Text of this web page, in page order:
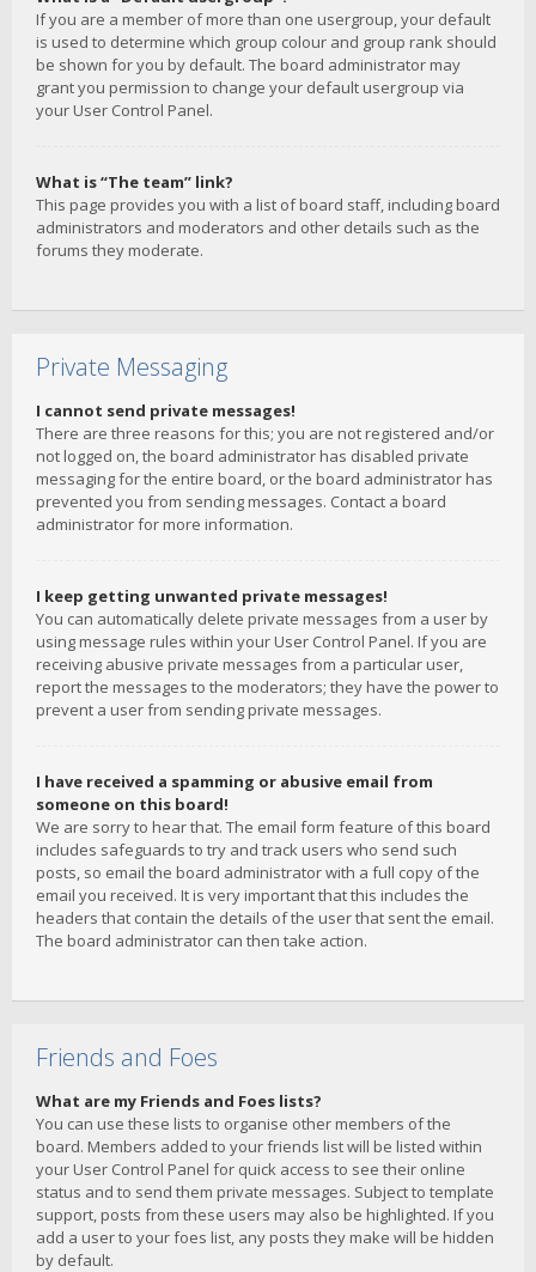
If you are a member of more than one usergroup, your default
is used to determine which group colour and group rank should
be shown for you by default. The board administrator may
grant you permission to change your default usergroup via
your User Control Panel.
What is “The team” link?
This page provides you with a list of board staff, including board
administrators and moderators and other details such as the
forums they moderate.
Private Messaging
I cannot send private messages!
There are three reasons for this; you are not registered and/or
not logged on, the board administrator has disabled private
messaging for the entire board, or the board administrator has
prevented you from sending messages. Contact a board
administrator for more information.
I keep getting unwanted private messages!
You can automatically delete private messages from a user by
using message rules within your User Control Panel. If you are
receiving abusive private messages from a particular user,
report the messages to the moderators; they have the power to
prevent a user from sending private messages.
I have received a spamming or abusive email from
someone on this board!
We are sorry to hear that. The email form feature of this board
includes safeguards to try and track users who send such
posts, so email the board administrator with a full copy of the
email you received. It is very important that this includes the
headers that contain the details of the user that sent the email.
The board administrator can then take action.
Friends and Foes
What are my Friends and Foes lists?
You can use these lists to organise other members of the
board. Members added to your friends list will be listed within
your User Control Panel for quick access to see their online
status and to send them private messages. Subject to template
support, posts from these users may also be highlighted. If you
add a user to your foes list, any posts they make will be hidden
by default.